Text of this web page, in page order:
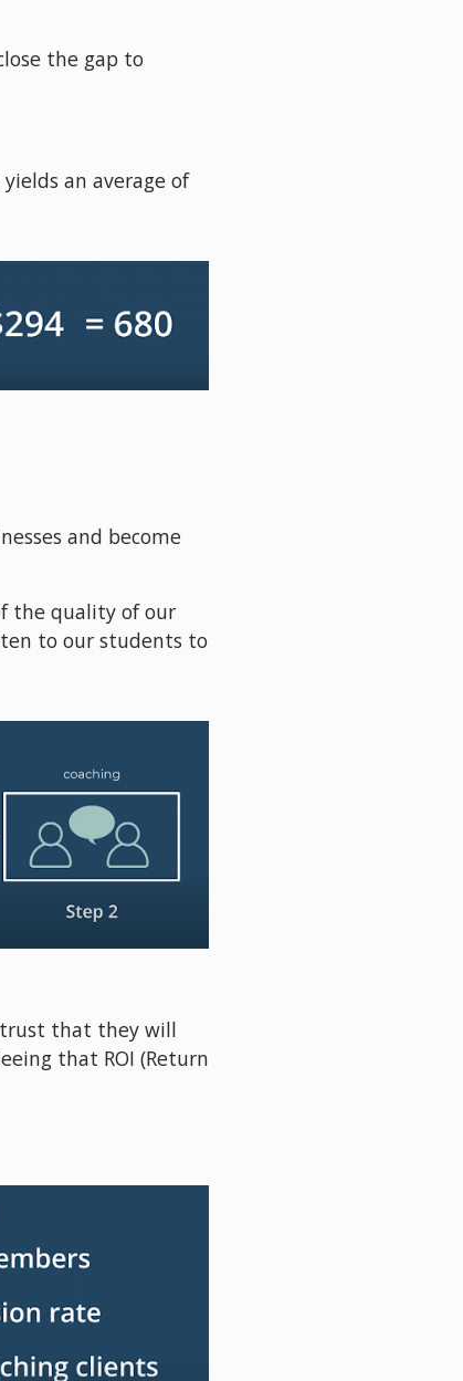
the gap to
an average of
and become
the quality of our
to our students to
that they will
that ROI (Return